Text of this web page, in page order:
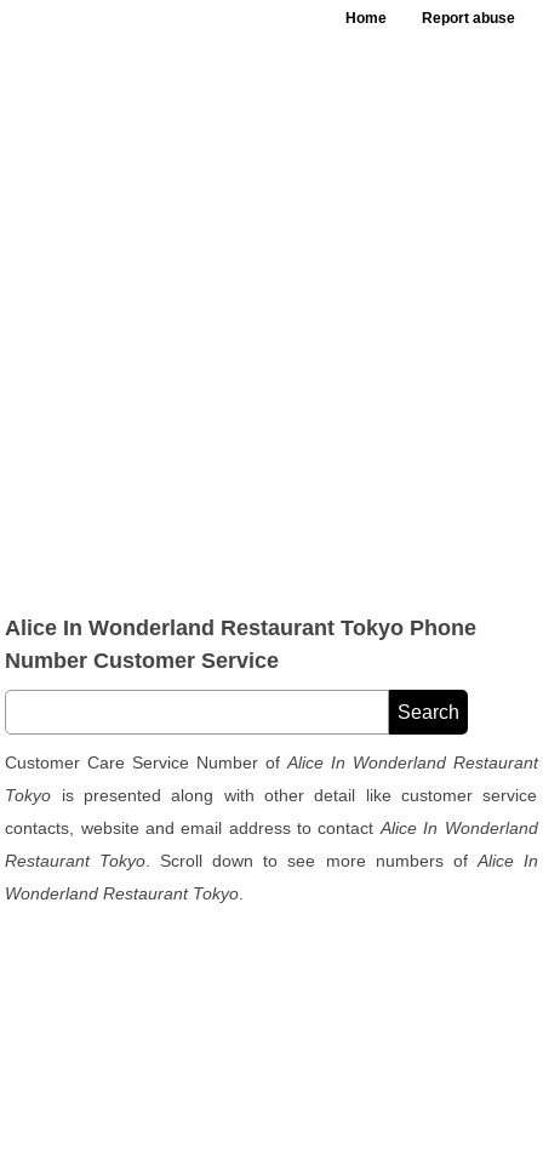
Home Report abuse
Alice In Wonderland Restaurant Tokyo Phone
Number Customer Service
Customer Care Service Number of Alice In Wonderland Restaurant
Tokyo is presented along with other detail like customer service
contacts, website and email address to contact Alice In Wonderland
Restaurant Tokyo . Scroll down to see more numbers of Alice In
Wonderland Restaurant Tokyo